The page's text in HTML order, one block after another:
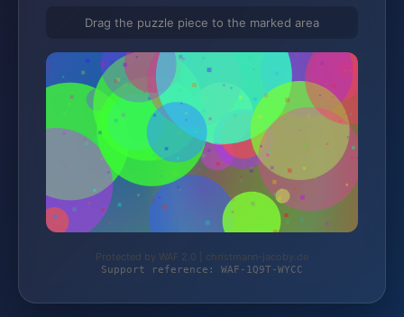
Drag the puzzle piece to the marked area
Protected by WAF 2.0 | christmann-jacoby.de
Support reference: WAF-1Q9T-WYCC